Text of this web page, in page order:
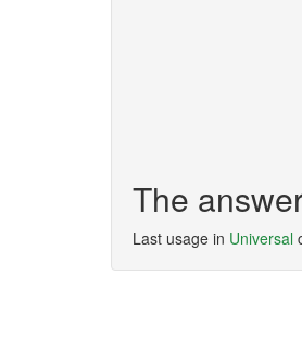
The
Last usage in Universal